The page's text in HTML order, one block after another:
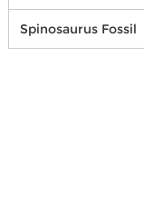
Spinosaurus Fossil